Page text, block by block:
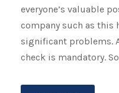
everyone’s valuable
company such as this
significant problems.
check is mandatory.